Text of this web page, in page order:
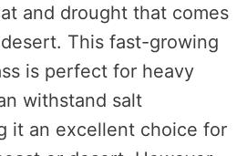
and drought that comes
This fast-growing
is perfect for heavy
withstand salt
it an excellent choice for